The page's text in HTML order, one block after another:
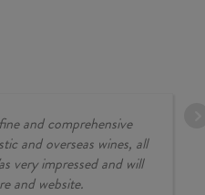
and comprehensive
and overseas wines, all
very impressed and will
and website.